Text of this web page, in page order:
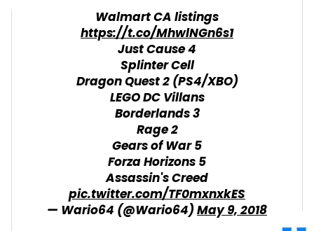
Walmart CA listings
https://t.co/MhwlNGn6s1
Just Cause 4
Splinter Cell
Dragon Quest 2 (PS4/XBO)
LEGO DC Villans
Borderlands 3
Rage 2
Gears of War 5
Forza Horizons 5
Assassin's Creed
pic.twitter.com/TF0mxnxkES
— Wario64 (@Wario64)May 9, 2018